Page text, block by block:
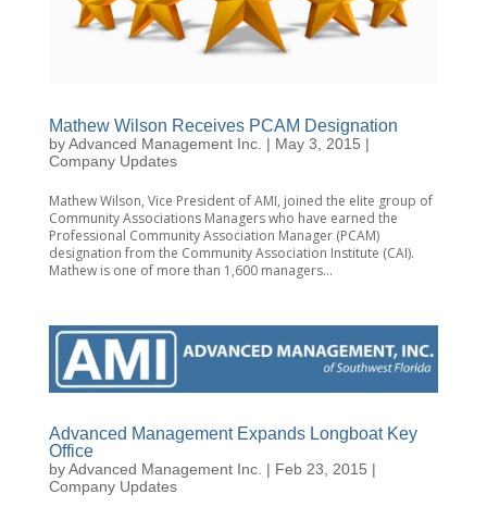
Mathew Wilson Receives PCAM Designation
byAdvanced Management Inc. | May 3, 2015 |
Company Updates
Mathew Wilson, Vice President of AMI, joined the elite group of
Community Associations Managers who have earned the
Professional Community Association Manager (PCAM)
designation from the Community Association Institute (CAI).
Mathew is one of more than 1,600 managers...
Advanced Management Expands Longboat Key
Office
byAdvanced Management Inc. | Feb 23, 2015 |
Company Updates